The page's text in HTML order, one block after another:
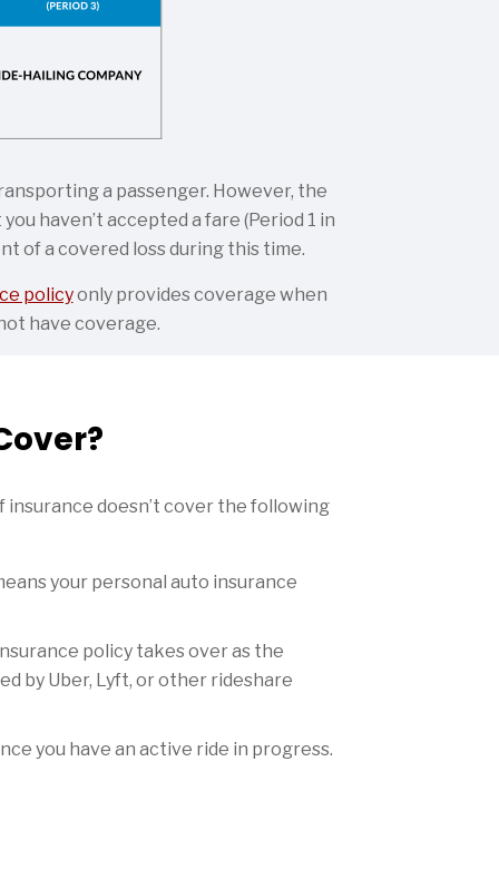
a passenger. However, the
haven’t accepted a fare (Period 1 in
of a covered loss during this time.
policyonly provides coverage when
have coverage.
insurance doesn’t cover the following
your personal auto insurance
policy takes over as the
by Uber, Lyft, or other rideshare
you have an active ride in progress.